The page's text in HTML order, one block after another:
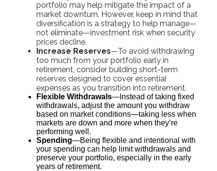
portfolio may help mitigate the impact of a
market downturn. However, keep in mind that
diversification is a strategy to help manage—
not eliminate—investment risk when security
prices decline.
Increase Reserves—To avoid withdrawing
too much from your portfolio early in
retirement, consider building short-term
reserves designed to cover essential
expenses as you transition into retirement.
Flexible Withdrawals—Instead of taking fixed
withdrawals, adjust the amount you withdraw
based on market conditions—taking less when
markets are down and more when they’re
performing well.
Spending—Being flexible and intentional with
your spending can help limit withdrawals and
preserve your portfolio, especially in the early
years of retirement.